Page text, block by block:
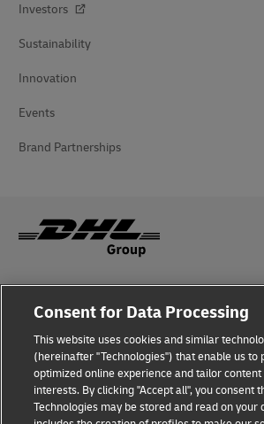
Investors
Sustainability
Innovation
Events
Brand Partnerships
Fraud Awareness
Terms of Use
Privacy Notice
Consent for Data Processing
This website uses cookies and similar
(hereinafter "Technologies") that enable us to
optimized online experience and tailor
interests. By clicking "Accept all", you consent
Technologies may be stored and read on your